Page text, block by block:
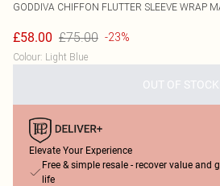
GODDIVA CHIFFON FLUTTER SLEEVE WRAP
£58.00 £75.00 -23%
Colour: Light Blue
OUT OF STOCK
Elevate Your Experience
Free & simple resale - recover value and
life